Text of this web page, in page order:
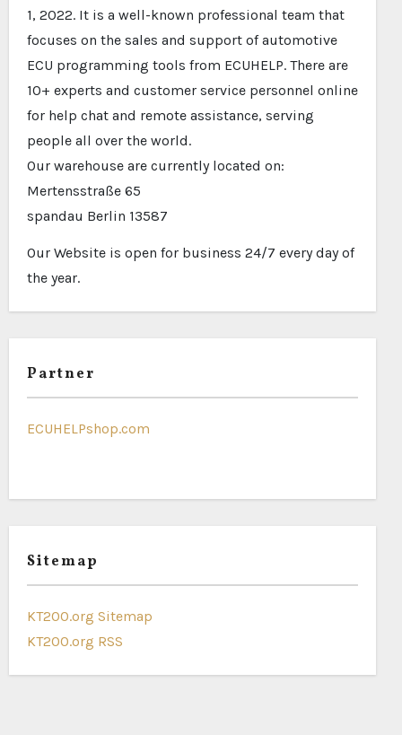
1, 2022. It is a well-known professional team that
focuses on the sales and support of automotive
ECU programming tools from ECUHELP. There are
10+ experts and customer service personnel online
for help chat and remote assistance, serving
people all over the world.
Our warehouse are currently located on:
Mertensstraße 65
spandau Berlin 13587
Our Website is open for business 24/7 every day of
the year.
Partner
ECUHELPshop.com
Sitemap
KT200.org Sitemap
KT200.org RSS